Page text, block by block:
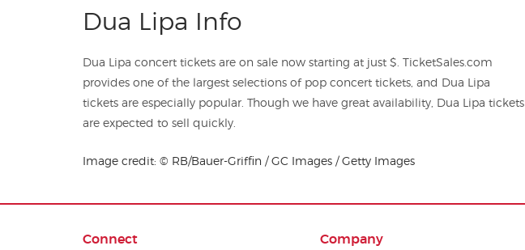
Dua Lipa Info
Dua Lipa concert tickets are on sale now starting at just $. TicketSales.com
provides one of the largest selections of pop concert tickets, and Dua Lipa
tickets are especially popular. Though we have great availability, Dua Lipa tickets
are expected to sell quickly.
Image credit: © RB/Bauer-Griffin / GC Images / Getty Images
Connect Company